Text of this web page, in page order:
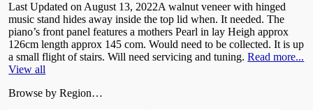
Last Updated on August 13, 2022A walnut veneer with hinged
music stand hides away inside the top lid when. It needed. The
piano’s front panel features a mothers Pearl in lay Heigh approx
126cm length approx 145 com. Would need to be collected. It is up
a small flight of stairs. Will need servicing and tuning.Read more...
View all
Browse by Region…